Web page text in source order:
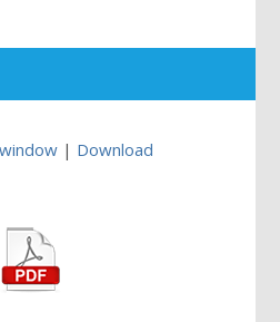
| Download